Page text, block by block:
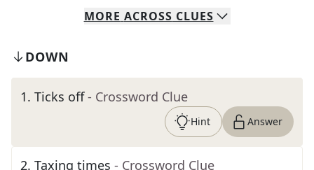
MORE ACROSS CLUES
DOWN
1. Ticks off - Crossword Clue
Hint Answer
2. Taxing times - Crossword Clue